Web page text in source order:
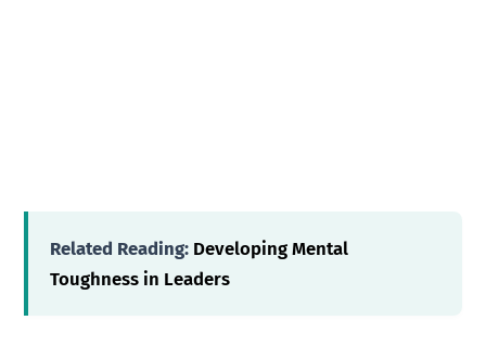
Related Reading: Developing Mental
Toughness in Leaders